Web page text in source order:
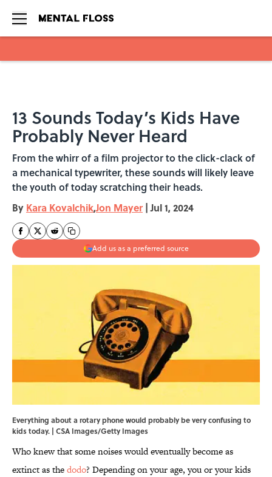
13 Sounds Today’s Kids Have
Probably Never Heard
From the whirr of a film projector to the click-clack of
a mechanical typewriter, these sounds will likely leave
the youth of today scratching their heads.
By Kara Kovalchik,Jon Mayer | Jul 1, 2024
Add us as a preferred source
Everything about a rotary phone would probably be very confusing to
kids today. | CSA Images/Getty Images
Who knew that some noises would eventually become as
extinct as thedodo? Depending on your age, you or your kids